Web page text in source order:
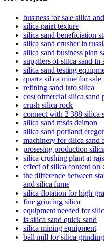
business for sale silica
silica paint texture
silica sand beneficiation
silica sand crusher in
silica sand business plan
suppliers of silica sand in
silica sand testing
quartz silica mine for sale
refining sand into silica
cost ofmercial silica sand
crush silica rock
connect with 2 388 silica
silica sand msds delmon
silica sand portland
machinery for silica sand
prosesing production
silica crushing plant at
effect of silica content on
the difference between
and silica fume
silica flotation for high
fine grinding silica
equipment needed for
is silica sand quick sand
silica mining equipment
ball mill for silica grinding